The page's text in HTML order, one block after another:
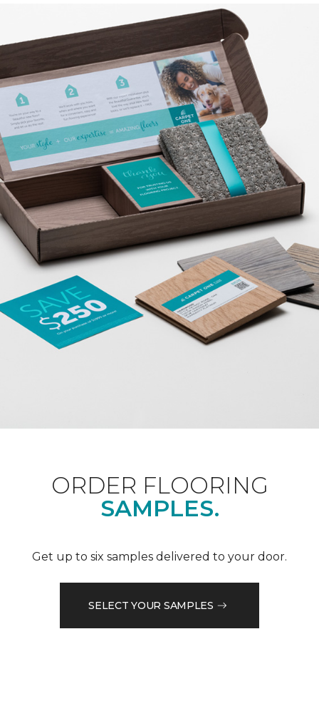
ORDER FLOORING
SAMPLES.
Get up to six samples delivered to your door.
SELECT YOUR SAMPLES